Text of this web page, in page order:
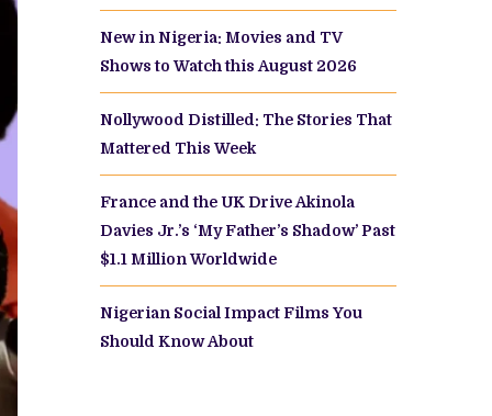
New in Nigeria: Movies and TV
Shows to Watch this August 2026
Nollywood Distilled: The Stories That
Mattered This Week
France and the UK Drive Akinola
Davies Jr.’s ‘My Father’s Shadow’ Past
$1.1 Million Worldwide
Nigerian Social Impact Films You
Should Know About